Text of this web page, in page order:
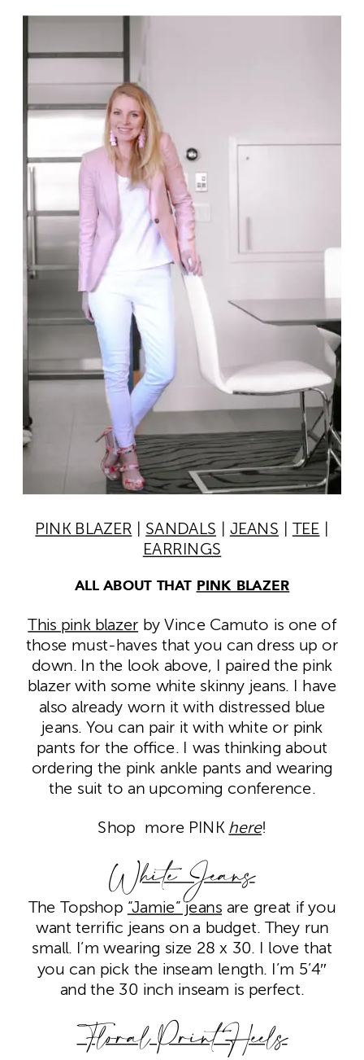
PINK BLAZER SANDALS JEANS TEE
EARRINGS
ALL ABOUT THAT PINK BLAZER
This pink blazer by Vince Camuto is one of
those must-haves that you can dress up or
down. In the look above, I paired the pink
blazer with some white skinny jeans. I have
also already worn it with distressed blue
jeans. You can pair it with white or pink
pants for the office. I was thinking about
ordering the pink ankle pants and wearing
the suit to an upcoming conference.
Shop more PINK here!
White Jeans
The Topshop “Jamie” jeans are great if you
want terrific jeans on a budget. They run
small. I’m wearing size 28 x 30. I love that
you can pick the inseam length. I’m 5’4″
and the 30 inch inseam is perfect.
Floral Print Heels